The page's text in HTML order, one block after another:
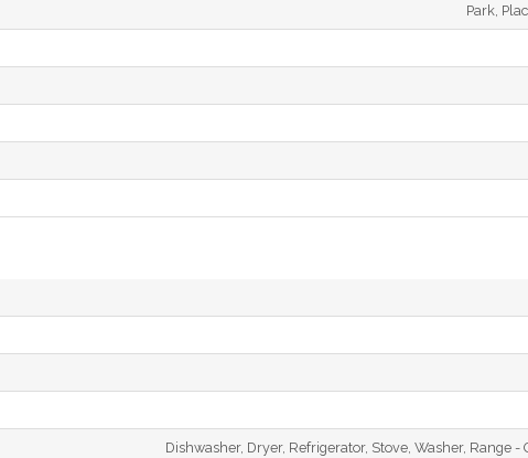
Park,
Dishwasher, Dryer, Refrigerator, Stove, Washer, Range -